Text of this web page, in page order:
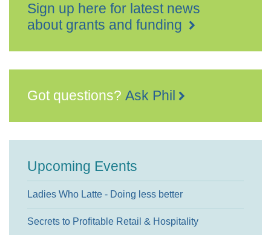
Sign up here for latest news
about grants and funding
Got questions? Ask Phil
Upcoming Events
Ladies Who Latte - Doing less better
Secrets to Profitable Retail & Hospitality